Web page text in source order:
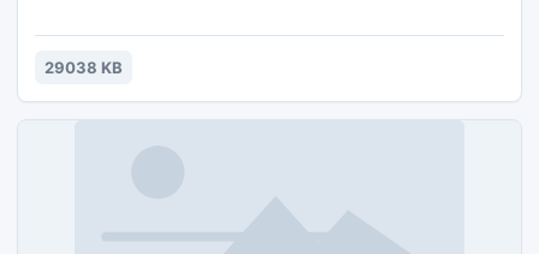
function of PDFCool, you can download webpage from the
Internet, and create to PDF document. This function
29038 KB